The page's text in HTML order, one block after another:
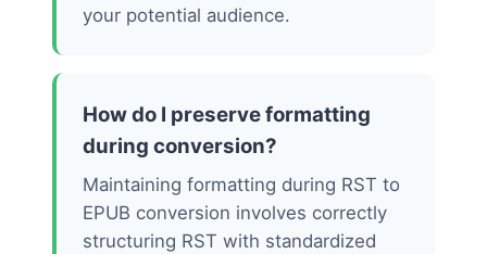
your potential audience.
How do I preserve formatting
during conversion?
Maintaining formatting during RST to
EPUB conversion involves correctly
structuring RST with standardized